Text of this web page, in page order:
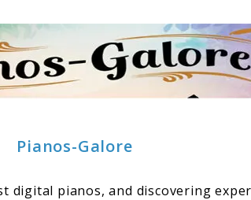
Pianos-Galore
pianos, and discovering